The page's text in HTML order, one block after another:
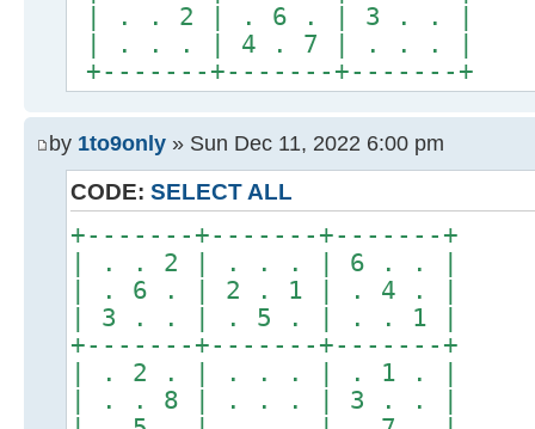
| . . 2 | . 6 . | 3 . . |
| . . . | 4 . 7 | . . . |
+-------+-------+-------+
by 1to9only » Sun Dec 11, 2022 6:00 pm
CODE: SELECT ALL
+-------+-------+-------+
| . . 2 | . . . | 6 . . |
| . 6 . | 2 . 1 | . 4 . |
| 3 . . | . 5 . | . . 1 |
+-------+-------+-------+
| . 2 . | . . . | . 1 . |
| . . 8 | . . . | 3 . . |